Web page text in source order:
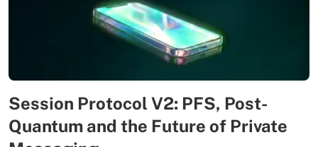
Session Protocol V2: PFS, Post-
Quantum and the Future of Private